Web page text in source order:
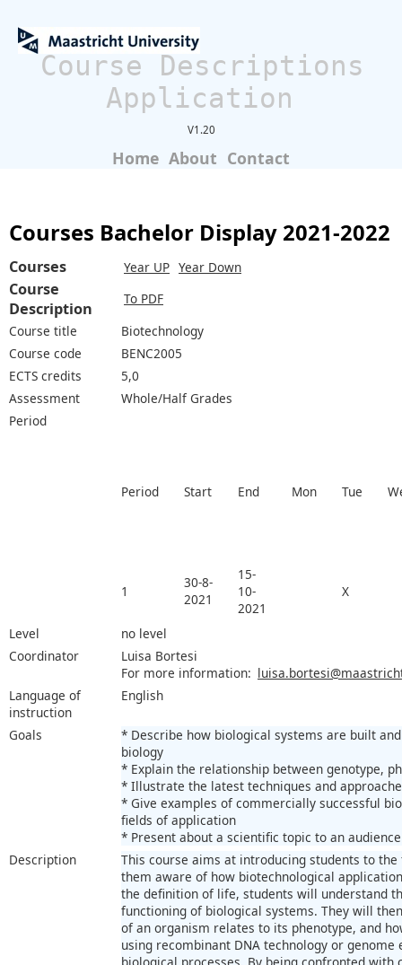
Course Descriptions
Application
V1.20
Home About Contact
Courses Bachelor Display 2021-2022
Courses Year UP Year Down
Course
Description
To PDF
Course title
Biotechnology
Course code
BENC2005
ECTS credits
5,0
Assessment
Whole/Half Grades
Period
Period Start End Mon Tue
1
30-8-
2021
15-
10-
2021
X
Level
no level
Coordinator
Luisa Bortesi
For more information:
Language of
instruction
English
Goals
* Describe how biological systems are built
biology
* Explain the relationship between genotype,
* Illustrate the latest techniques and
* Give examples of commercially successful
fields of application
* Present about a scientific topic to an
Description
This course aims at introducing students to
them aware of how biotechnological
the definition of life, students will understand
functioning of biological systems. They will
of an organism relates to its phenotype, and
using recombinant DNA technology or